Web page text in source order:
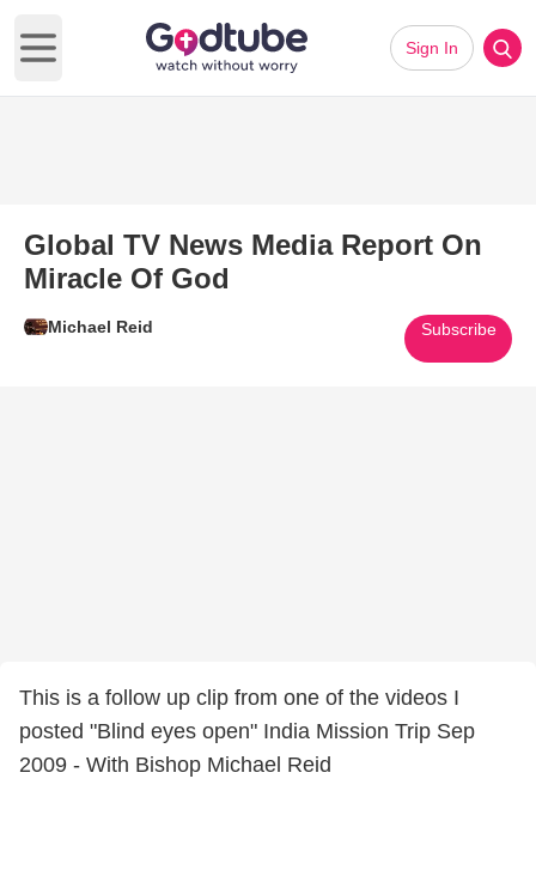
Open main menu
Sign In
Global TV News Media Report On
Miracle Of God
Michael Reid Subscribe
This is a follow up clip from one of the videos I
posted "Blind eyes open" India Mission Trip Sep
2009 - With Bishop Michael Reid